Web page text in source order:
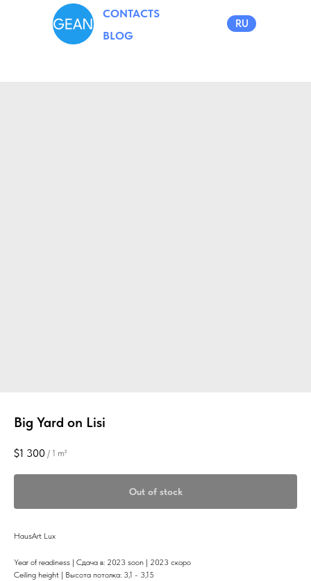
CONTACTS
BLOG
RU
Big Yard on Lisi
$1 300 / 1 m²
Out of stock
HausArt Lux
Year of readiness | Сдача в: 2023 soon | 2023 скоро
Ceiling height | Высота потолка: 3,1 - 3,15